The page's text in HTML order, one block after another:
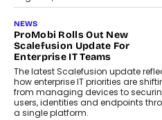
NEWS
ProMobi Rolls Out New
Scalefusion Update For
Enterprise IT Teams
The latest Scalefusion update
how enterprise IT priorities are
from managing devices to
users, identities and endpoints
a single platform.